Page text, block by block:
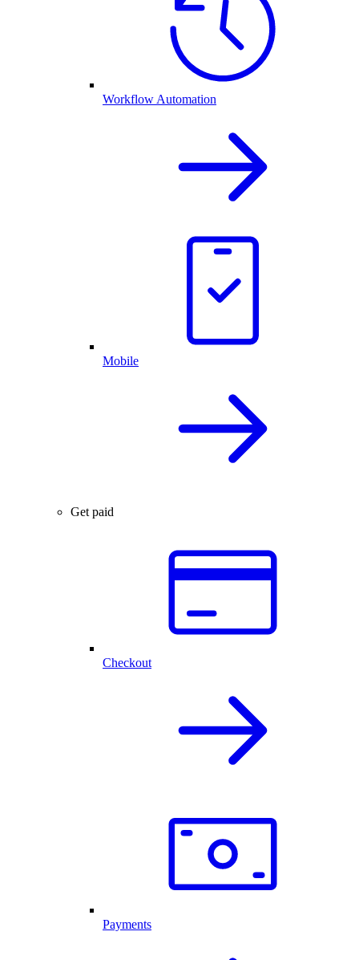
Workflow Automation
Mobile
Get paid
Checkout
Payments